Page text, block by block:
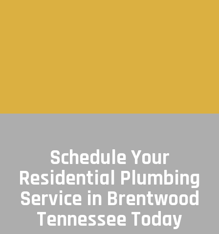
Schedule Your
Residential Plumbing
Service in Brentwood
Tennessee Today